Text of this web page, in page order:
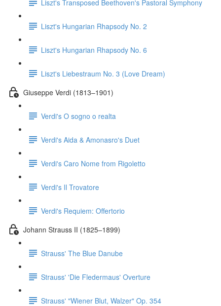
Liszt's Transposed Beethoven's Pastoral Symphony
Liszt's Hungarian Rhapsody No. 2
Liszt's Hungarian Rhapsody No. 6
Liszt's Liebestraum No. 3 (Love Dream)
Giuseppe Verdi (1813–1901)
Verdi's O sogno o realta
Verdi's Aida & Amonasro's Duet
Verdi's Caro Nome from Rigoletto
Verdi's Il Trovatore
Verdi's Requiem: Offertorio
Johann Strauss II (1825–1899)
Strauss' The Blue Danube
Strauss' 'Die Fledermaus' Overture
Strauss' "Wiener Blut, Walzer" Op. 354